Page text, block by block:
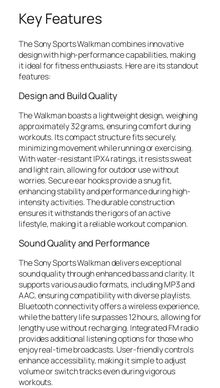
Key Features
The Sony Sports Walkman combines innovative
design with high-performance capabilities, making
it ideal for fitness enthusiasts. Here are its standout
features:
Design and Build Quality
The Walkman boasts a lightweight design, weighing
approximately 32 grams, ensuring comfort during
workouts. Its compact structure fits securely,
minimizing movement while running or exercising.
With water-resistant IPX4 ratings, it resists sweat
and light rain, allowing for outdoor use without
worries. Secure ear hooks provide a snug fit,
enhancing stability and performance during high-
intensity activities. The durable construction
ensures it withstands the rigors of an active
lifestyle, making it a reliable workout companion.
Sound Quality and Performance
The Sony Sports Walkman delivers exceptional
sound quality through enhanced bass and clarity. It
supports various audio formats, including MP3 and
AAC, ensuring compatibility with diverse playlists.
Bluetooth connectivity offers a wireless experience,
while the battery life surpasses 12 hours, allowing for
lengthy use without recharging. Integrated FM radio
provides additional listening options for those who
enjoy real-time broadcasts. User-friendly controls
enhance accessibility, making it simple to adjust
volume or switch tracks even during vigorous
workouts.